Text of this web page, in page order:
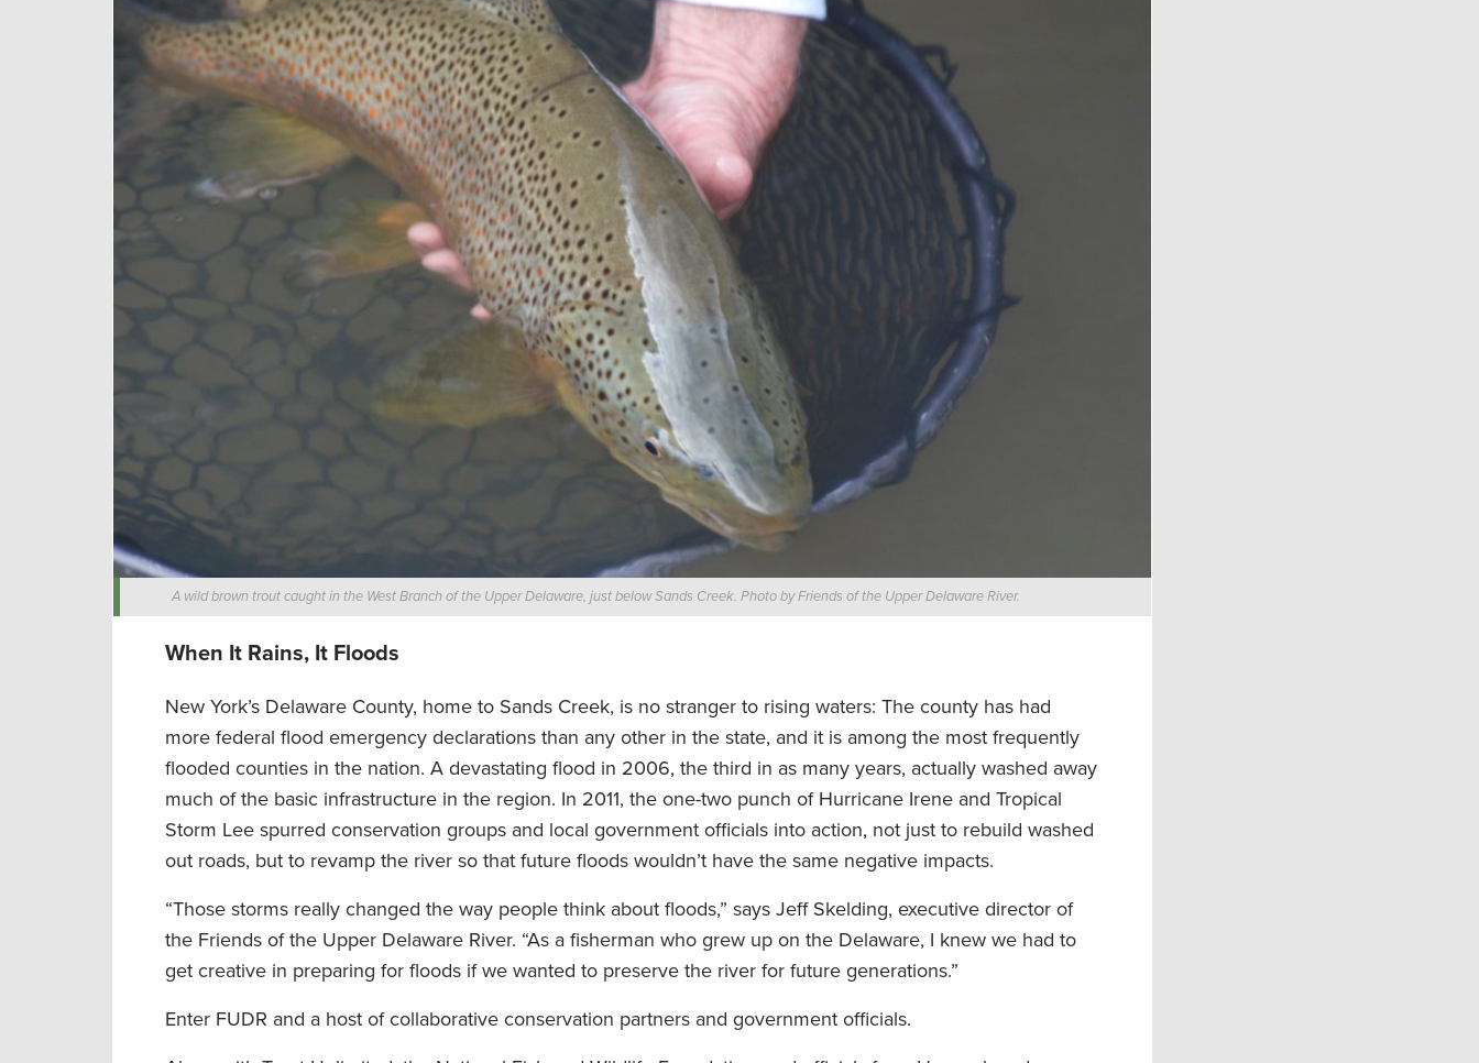
A wild brown trout caught in the West Branch of the Upper Delaware, just below Sands Creek. Photo by Friends of the Upper Delaware River.
When It Rains, It Floods
New York’s Delaware County, home to Sands Creek, is no stranger to rising waters: The county has had
more federal flood emergency declarations than any other in the state, and it is among the most frequently
flooded counties in the nation. A devastating flood in 2006, the third in as many years, actually washed away
much of the basic infrastructure in the region. In 2011, the one-two punch of Hurricane Irene and Tropical
Storm Lee spurred conservation groups and local government officials into action, not just to rebuild washed
out roads, but to revamp the river so that future floods wouldn’t have the same negative impacts.
“Those storms really changed the way people think about floods,” says Jeff Skelding, executive director of
the Friends of the Upper Delaware River. “As a fisherman who grew up on the Delaware, I knew we had to
get creative in preparing for floods if we wanted to preserve the river for future generations.”
Enter FUDR and a host of collaborative conservation partners and government officials.